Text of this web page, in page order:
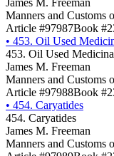
Manners and Customs
Article #97987Book
• 453. Oil Used
453. Oil Used
James M. Freeman
Manners and Customs
Article #97988Book
• 454. Caryatides
454. Caryatides
James M. Freeman
Manners and Customs